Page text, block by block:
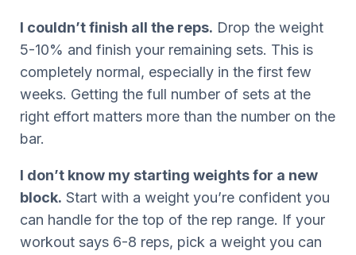
I couldn’t finish all the reps. Drop the weight
5-10% and finish your remaining sets. This is
completely normal, especially in the first few
weeks. Getting the full number of sets at the
right effort matters more than the number on the
bar.
I don’t know my starting weights for a new
block. Start with a weight you’re confident you
can handle for the top of the rep range. If your
workout says 6-8 reps, pick a weight you can